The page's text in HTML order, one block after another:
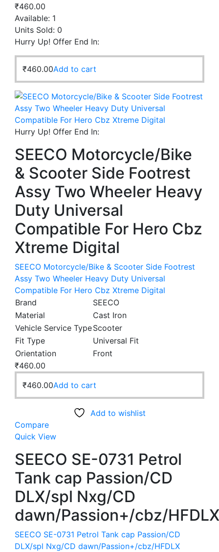
₹460.00
Available: 1
Units Sold: 0
Hurry Up! Offer End In:
₹460.00Add to cart
Hurry Up! Offer End In:
SEECO Motorcycle/Bike
& Scooter Side Footrest
Assy Two Wheeler Heavy
Duty Universal
Compatible For Hero Cbz
Xtreme Digital
SEECO Motorcycle/Bike & Scooter Side Footrest
Assy Two Wheeler Heavy Duty Universal
Compatible For Hero Cbz Xtreme Digital
Brand
SEECO
Material
Cast Iron
Vehicle Service TypeScooter
Fit Type
Universal Fit
Orientation
Front
₹460.00
₹460.00Add to cart
Add to wishlist
Compare
Quick View
SEECO SE-0731 Petrol
Tank cap Passion/CD
DLX/spl Nxg/CD
dawn/Passion+/cbz/HFDLX
SEECO SE-0731 Petrol Tank cap Passion/CD
DLX/spl Nxg/CD dawn/Passion+/cbz/HFDLX